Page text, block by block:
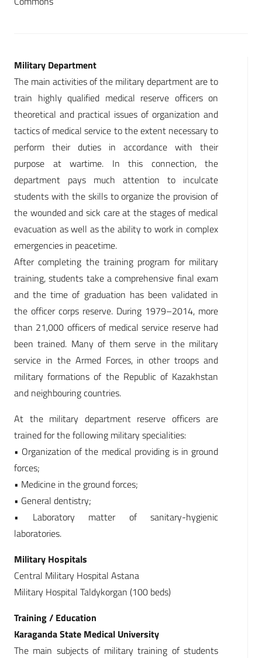
Military Department
The main activities of the military department are to
train highly qualified medical reserve officers on
theoretical and practical issues of organization and
tactics of medical service to the extent necessary to
perform their duties in accordance with their
purpose at wartime. In this connection, the
department pays much attention to inculcate
students with the skills to organize the provision of
the wounded and sick care at the stages of medical
evacuation as well as the ability to work in complex
emergencies in peacetime.
After completing the training program for military
training, students take a comprehensive final exam
and the time of graduation has been validated in
the officer corps reserve. During 1979–2014, more
than 21,000 officers of medical service reserve had
been trained. Many of them serve in the military
service in the Armed Forces, in other troops and
military formations of the Republic of Kazakhstan
and neighbouring countries.
At the military department reserve officers are
trained for the following military specialities:
• Organization of the medical providing is in ground
forces;
• Medicine in the ground forces;
• General dentistry;
• Laboratory matter of sanitary-hygienic
laboratories.
Military Hospitals
Central Military Hospital Astana
Military Hospital Taldykorgan (100 beds)
Training / Education
Karaganda State Medical University
The main subjects of military training of students